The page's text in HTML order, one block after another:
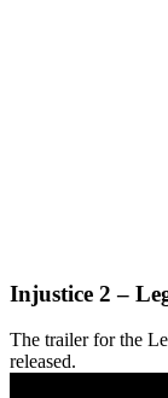
Injustice 2 –
The trailer for the
released.